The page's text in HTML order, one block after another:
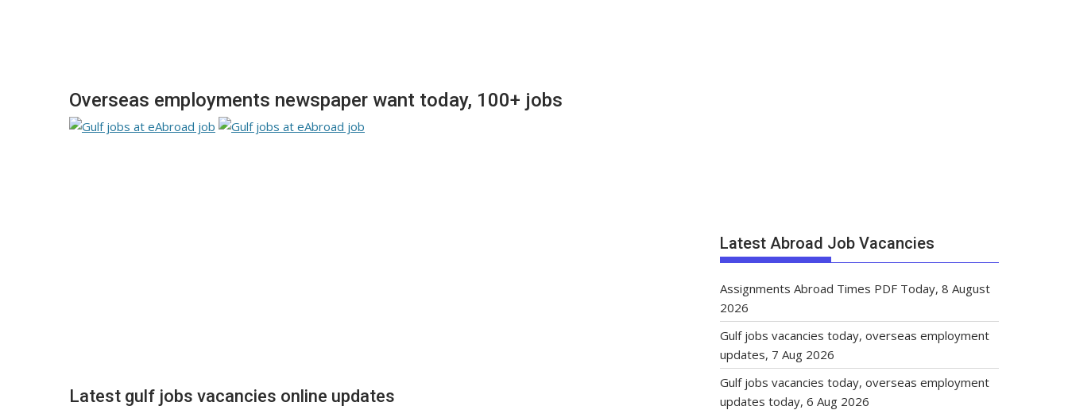
Overseas employments newspaper want today, 100+ jobs
Latest gulf jobs vacancies online updates
Latest Abroad Job Vacancies
Assignments Abroad Times PDF Today, 8 August
2026
Gulf jobs vacancies today, overseas employment
updates, 7 Aug 2026
Gulf jobs vacancies today, overseas employment
updates today, 6 Aug 2026